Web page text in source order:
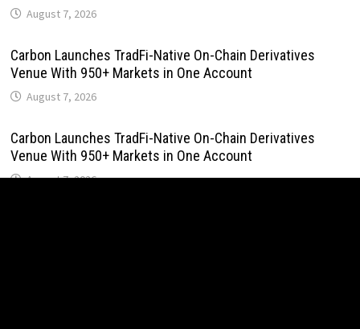
August 7, 2026
Carbon Launches TradFi-Native On-Chain Derivatives
Venue With 950+ Markets in One Account
August 7, 2026
Carbon Launches TradFi-Native On-Chain Derivatives
Venue With 950+ Markets in One Account
August 7, 2026